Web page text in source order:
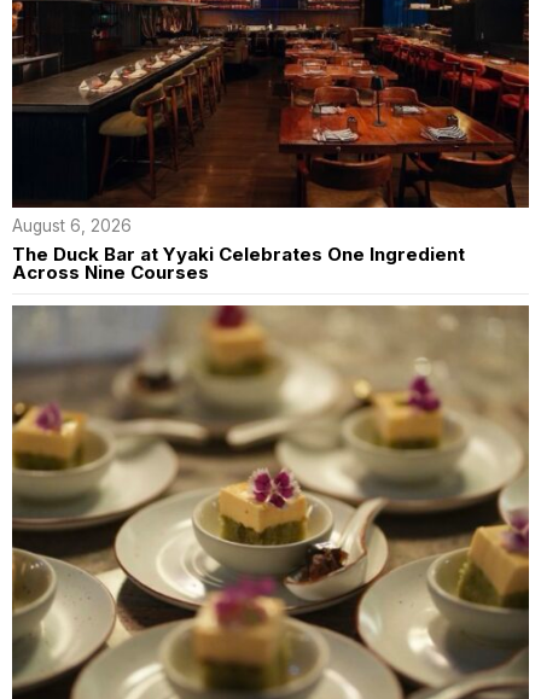
August 6, 2026
The Duck Bar at Yyaki Celebrates One Ingredient
Across Nine Courses